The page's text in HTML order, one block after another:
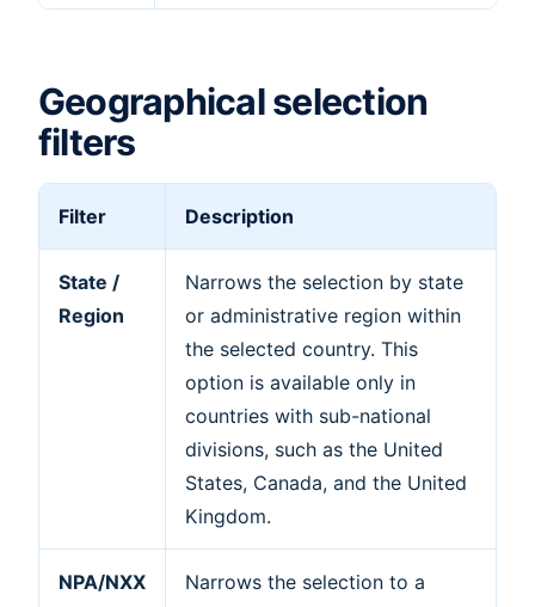
Geographical selection
filters
Filter Description
State /
Region
Narrows the selection by state
or administrative region within
the selected country. This
option is available only in
countries with sub-national
divisions, such as the United
States, Canada, and the United
Kingdom.
NPA/NXX
Narrows the selection to a